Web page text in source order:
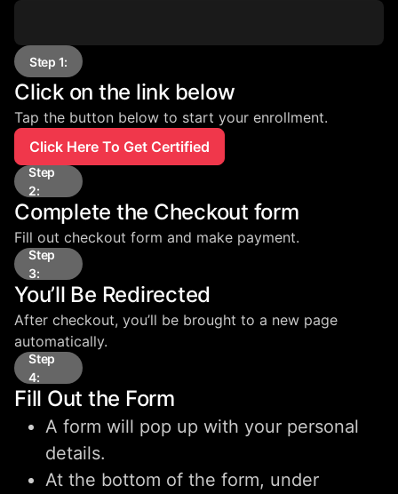
Step 1:
Click on the link below
Tap the button below to start your enrollment.
Click Here To Get Certified
Step
2:
Complete the Checkout form
Fill out checkout form and make payment.
Step
3:
You’ll Be Redirected
After checkout, you’ll be brought to a new page
automatically.
Step
4:
Fill Out the Form
A form will pop up with your personal
details.
At the bottom of the form, under